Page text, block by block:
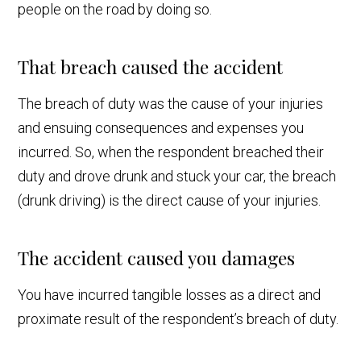
people on the road by doing so.
That breach caused the accident
The breach of duty was the cause of your injuries
and ensuing consequences and expenses you
incurred. So, when the respondent breached their
duty and drove drunk and stuck your car, the breach
(drunk driving) is the direct cause of your injuries.
The accident caused you damages
You have incurred tangible losses as a direct and
proximate result of the respondent’s breach of duty.